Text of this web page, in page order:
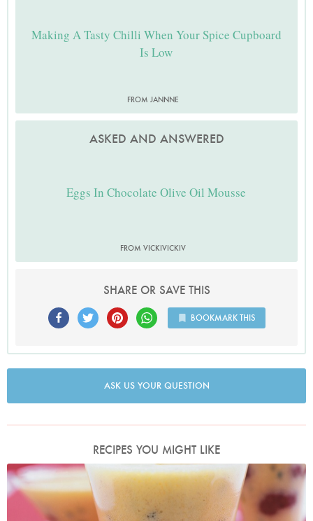
Making A Tasty Chilli When Your Spice Cupboard
Is Low
FROM JANNNE
ASKED AND ANSWERED
Eggs In Chocolate Olive Oil Mousse
FROM VICKIVICKIV
SHARE OR SAVE THIS
BOOKMARK THIS
ASK US YOUR QUESTION
RECIPES YOU MIGHT LIKE
Photo by Petrina Tinslay